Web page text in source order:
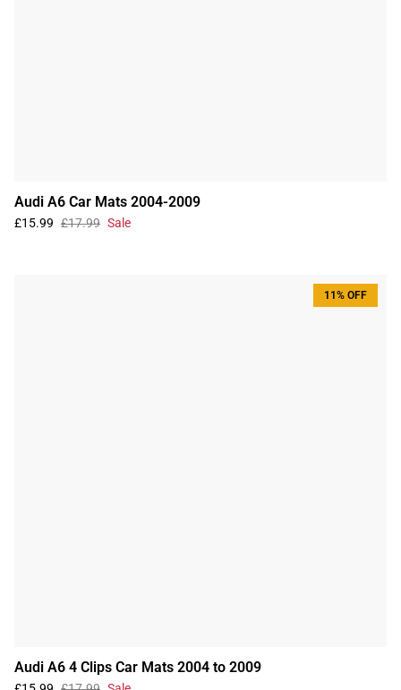
Audi A6 Car Mats 2004-2009
£15.99 £17.99 Sale
11% OFF
Audi A6 4 Clips Car Mats 2004 to 2009